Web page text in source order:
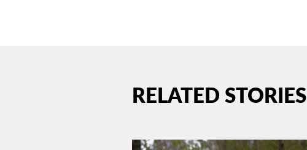
RELATED STORIES